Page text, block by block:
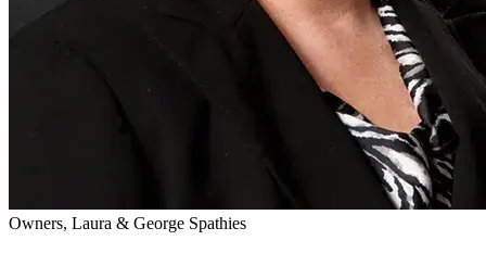
Owners, Laura & George Spathies